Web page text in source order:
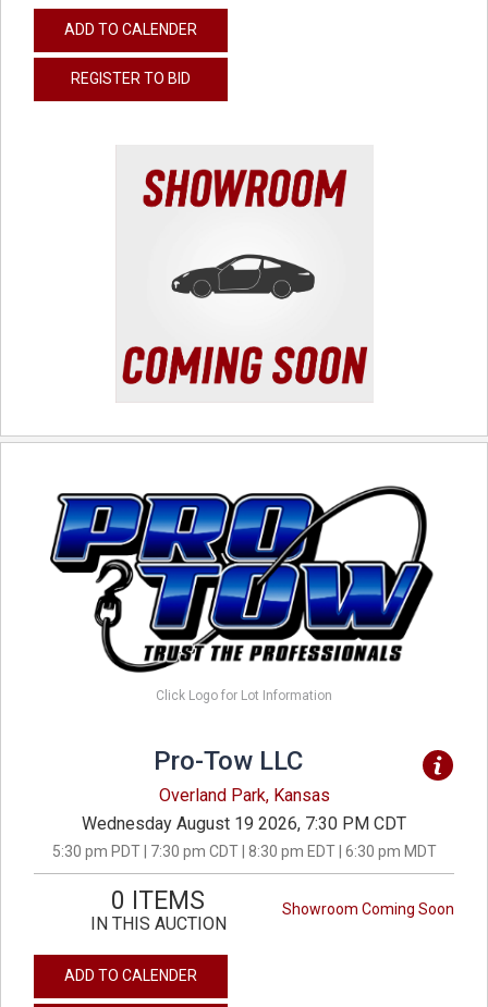
ADD TO CALENDER
REGISTER TO BID
Click Logo for Lot Information
Pro-Tow LLC
Overland Park, Kansas
Wednesday August 19 2026, 7:30 PM CDT
5:30 pm PDT | 7:30 pm CDT | 8:30 pm EDT | 6:30 pm MDT
Showroom Coming Soon
0 ITEMS
IN THIS AUCTION
ADD TO CALENDER